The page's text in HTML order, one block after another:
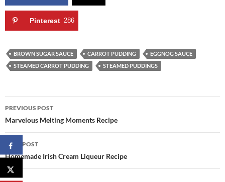
Pinterest 286
BROWN SUGAR SAUCE CARROT PUDDING
EGGNOG SAUCE
STEAMED CARROT PUDDING
STEAMED PUDDINGS
Post
navigation
PREVIOUS POST
Marvelous Melting Moments Recipe
NEXT POST
Homemade Irish Cream Liqueur Recipe